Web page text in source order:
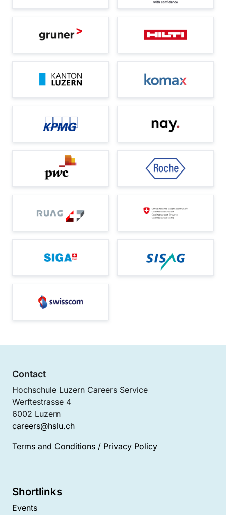
Contact
Hochschule Luzern Careers Service
Werftestrasse 4
6002 Luzern
careers@hslu.ch
Terms and Conditions / Privacy Policy
Shortlinks
Events